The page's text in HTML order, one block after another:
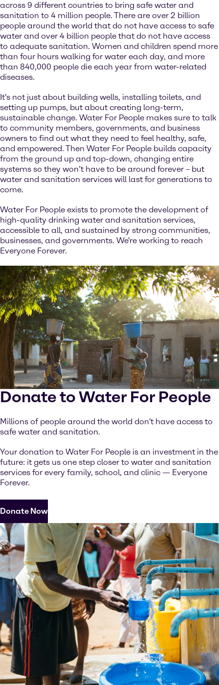
across 9 different countries to bring safe water and
sanitation to 4 million people. There are over 2 billion
people around the world that do not have access to safe
water and over 4 billion people that do not have access
to adequate sanitation. Women and children spend more
than four hours walking for water each day, and more
than 840,000 people die each year from water-related
diseases.
It's not just about building wells, installing toilets, and
setting up pumps, but about creating long-term,
sustainable change. Water For People makes sure to talk
to community members, governments, and business
owners to find out what they need to feel healthy, safe,
and empowered. Then Water For People builds capacity
from the ground up and top-down, changing entire
systems so they won’t have to be around forever – but
water and sanitation services will last for generations to
come.
Water For People exists to promote the development of
high-quality drinking water and sanitation services,
accessible to all, and sustained by strong communities,
businesses, and governments. We're working to reach
Everyone Forever.
Donate to Water For People
Millions of people around the world don't have access to
safe water and sanitation.
Your donation to Water For People is an investment in the
future: it gets us one step closer to water and sanitation
services for every family, school, and clinic — Everyone
Forever.
Donate Now